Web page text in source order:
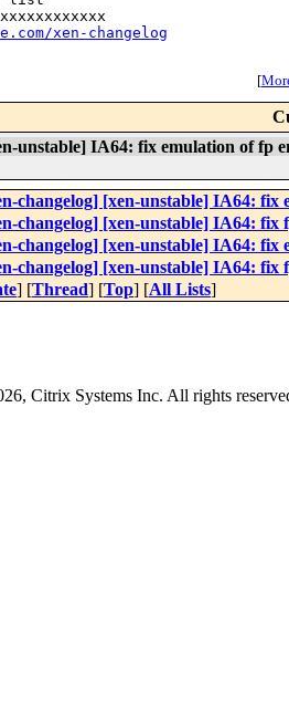
xen-changelog
[
unstable] IA64: fix emulation of fp
changelog] [xen-unstable] IA64: fix
changelog] [xen-unstable] IA64: fix
changelog] [xen-unstable] IA64: fix
changelog] [xen-unstable] IA64: fix
] [Thread] [Top] [All Lists]
, Citrix Systems Inc. All rights